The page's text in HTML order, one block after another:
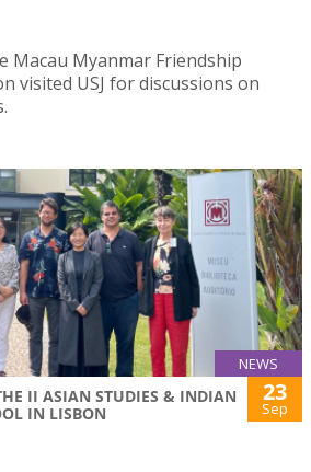
Macau Myanmar Friendship
visited USJ for discussions on
NEWS
II ASIAN STUDIES & INDIAN
IN LISBON
23
Sep